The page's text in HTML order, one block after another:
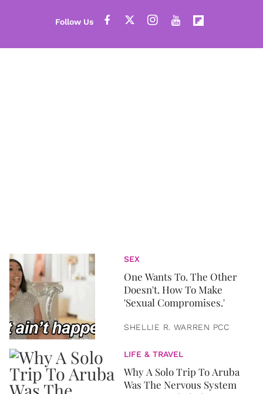
SEX
One Wants To. The Other
Doesn't. How To Make
'Sexual Compromises.'
SHELLIE R. WARREN PCC
LIFE & TRAVEL
Why A Solo Trip To Aruba
Was The Nervous System